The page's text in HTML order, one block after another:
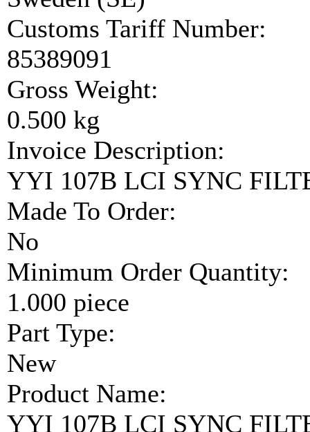
Customs Tariff Number:
85389091
Gross Weight:
0.500 kg
Invoice Description:
YYI 107B LCI SYNC
Made To Order:
No
Minimum Order Quantity:
1.000 piece
Part Type:
New
Product Name:
YYI 107B LCI SYNC